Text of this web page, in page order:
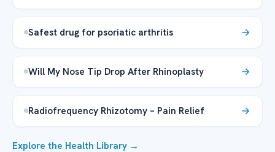
Safest drug for psoriatic arthritis
Will My Nose Tip Drop After Rhinoplasty
Radiofrequency Rhizotomy – Pain Relief
Explore the Health Library →